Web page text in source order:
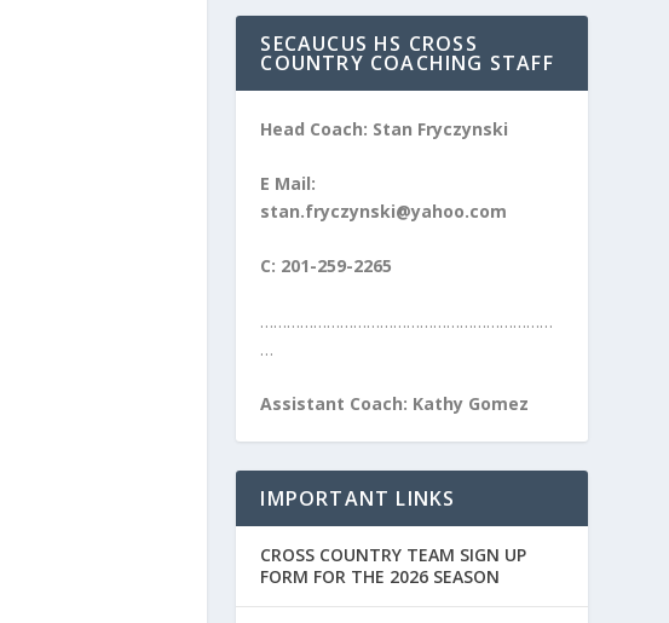
SECAUCUS HS CROSS
COUNTRY COACHING STAFF
Head Coach: Stan Fryczynski
E Mail:
stan.fryczynski@yahoo.com
C: 201-259-2265
…………………………………………………………
…
Assistant Coach: Kathy Gomez
IMPORTANT LINKS
CROSS COUNTRY TEAM SIGN UP
FORM FOR THE 2026 SEASON